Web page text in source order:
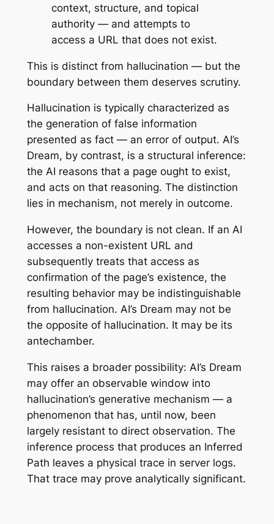
context, structure, and topical
authority — and attempts to
access a URL that does not exist.
This is distinct from hallucination — but the
boundary between them deserves scrutiny.
Hallucination is typically characterized as
the generation of false information
presented as fact — an error of output. AI’s
Dream, by contrast, is a structural inference:
the AI reasons that a page oughtto exist,
and acts on that reasoning. The distinction
lies in mechanism, not merely in outcome.
However, the boundary is not clean. If an AI
accesses a non-existent URL and
subsequently treats that access as
confirmation of the page’s existence, the
resulting behavior may be indistinguishable
from hallucination. AI’s Dream may not be
the opposite of hallucination. It may be its
antechamber.
This raises a broader possibility: AI’s Dream
may offer an observable window into
hallucination’s generative mechanism — a
phenomenon that has, until now, been
largely resistant to direct observation. The
inference process that produces an Inferred
Path leaves a physical trace in server logs.
That trace may prove analytically significant.